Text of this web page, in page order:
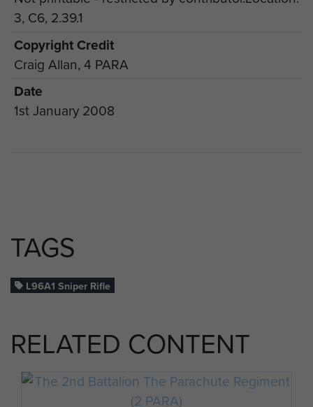
3, C6, 2.39.1
Copyright Credit
Craig Allan, 4 PARA
Date
1st January 2008
TAGS
L96A1 Sniper Rifle
RELATED CONTENT